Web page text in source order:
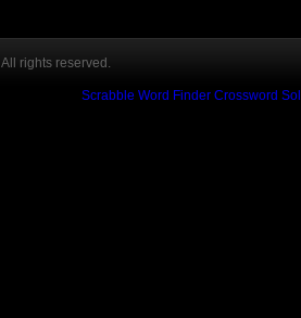
rights reserved.
Scrabble Word Finder Crossword